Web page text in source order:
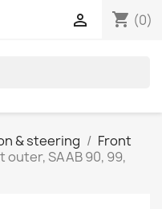
shopping_cart (0)

& steering
Front
outer, SAAB 90, 99,